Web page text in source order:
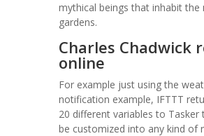
mythical beings that inhabit the
gardens.
Charles Chadwick
online
For example just using the
notification example, IFTTT
20 different variables to Tasker
be customized into any kind of